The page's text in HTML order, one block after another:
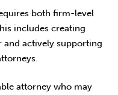
both firm-level
includes creating
actively supporting
attorney who may